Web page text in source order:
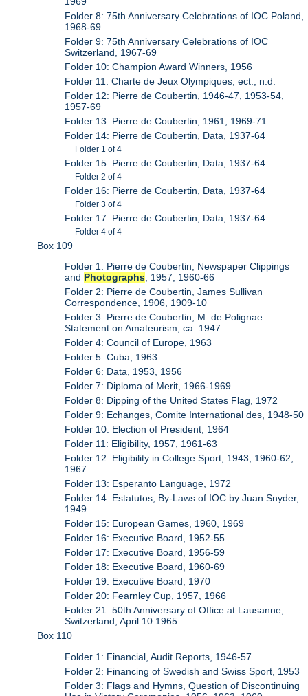
Folder 8: 75th Anniversary Celebrations of IOC Poland,
1968-69
Folder 9: 75th Anniversary Celebrations of IOC
Switzerland, 1967-69
Folder 10: Champion Award Winners, 1956
Folder 11: Charte de Jeux Olympiques, ect., n.d.
Folder 12: Pierre de Coubertin, 1946-47, 1953-54,
1957-69
Folder 13: Pierre de Coubertin, 1961, 1969-71
Folder 14: Pierre de Coubertin, Data, 1937-64
Folder 1 of 4
Folder 15: Pierre de Coubertin, Data, 1937-64
Folder 2 of 4
Folder 16: Pierre de Coubertin, Data, 1937-64
Folder 3 of 4
Folder 17: Pierre de Coubertin, Data, 1937-64
Folder 4 of 4
Box 109
Folder 1: Pierre de Coubertin, Newspaper Clippings
and Photographs, 1957, 1960-66
Folder 2: Pierre de Coubertin, James Sullivan
Correspondence, 1906, 1909-10
Folder 3: Pierre de Coubertin, M. de Polignae
Statement on Amateurism, ca. 1947
Folder 4: Council of Europe, 1963
Folder 5: Cuba, 1963
Folder 6: Data, 1953, 1956
Folder 7: Diploma of Merit, 1966-1969
Folder 8: Dipping of the United States Flag, 1972
Folder 9: Echanges, Comite International des, 1948-50
Folder 10: Election of President, 1964
Folder 11: Eligibility, 1957, 1961-63
Folder 12: Eligibility in College Sport, 1943, 1960-62,
1967
Folder 13: Esperanto Language, 1972
Folder 14: Estatutos, By-Laws of IOC by Juan Snyder,
1949
Folder 15: European Games, 1960, 1969
Folder 16: Executive Board, 1952-55
Folder 17: Executive Board, 1956-59
Folder 18: Executive Board, 1960-69
Folder 19: Executive Board, 1970
Folder 20: Fearnley Cup, 1957, 1966
Folder 21: 50th Anniversary of Office at Lausanne,
Switzerland, April 10.1965
Box 110
Folder 1: Financial, Audit Reports, 1946-57
Folder 2: Financing of Swedish and Swiss Sport, 1953
Folder 3: Flags and Hymns, Question of Discontinuing